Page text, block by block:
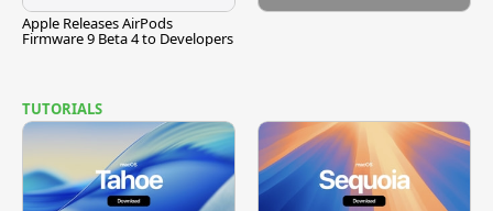
Apple Releases AirPods
Firmware 9 Beta 4 to Developers
TUTORIALS